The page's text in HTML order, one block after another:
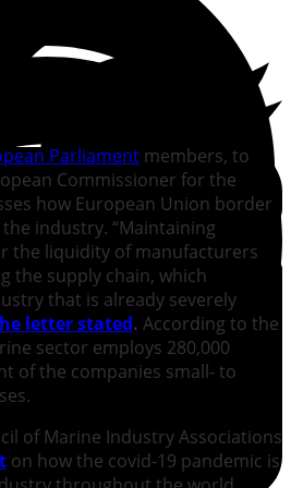
Parliament members, to
Commissioner for the
how European Union border
industry. “Maintaining
the liquidity of manufacturers
the supply chain, which
that is already severely
letter stated. According to the
sector employs 280,000
of the companies small- to
of Marine Industry Associations
on how the covid-19 pandemic is